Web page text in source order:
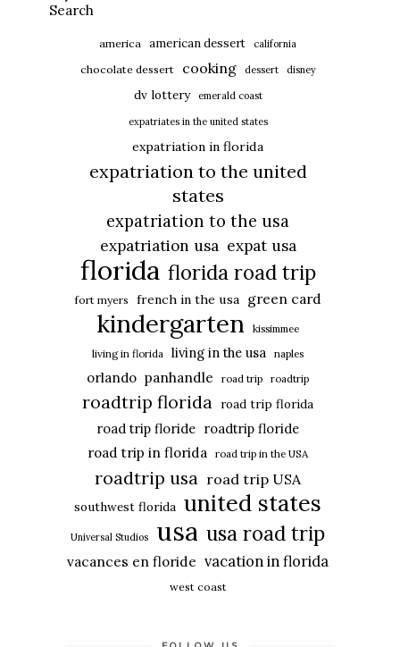
Search
america american dessert california
chocolate dessert cooking dessert disney
dv lottery emerald coast
expatriates in the united states
expatriation in florida
expatriation to the united
states
expatriation to the usa
expatriation usa expat usa
florida florida road trip
fort myers french in the usa green card
kindergarten
kissimmee
living in florida living in the usa naples
orlando panhandle road trip roadtrip
roadtrip florida road trip florida
road trip floride roadtrip floride
road trip in florida road trip in the USA
roadtrip usa road trip USA
southwest florida united states
Universal Studios usa usa road trip
vacances en floride vacation in florida
west coast